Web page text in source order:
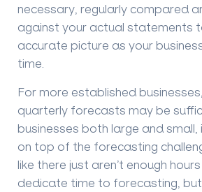
necessary, regularly compared
against your actual statements
accurate picture as your
time.
For more established
quarterly forecasts may be
businesses both large and small,
on top of the forecasting
like there just aren’t enough
dedicate time to forecasting,